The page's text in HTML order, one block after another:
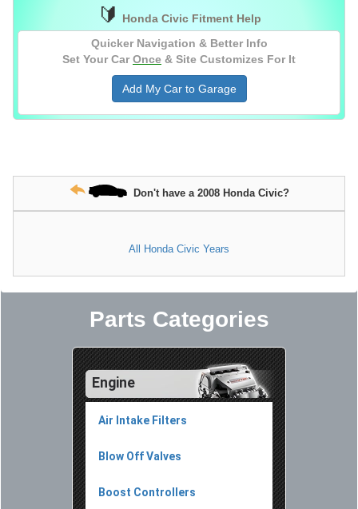
🔰
Honda Civic Fitment Help
Quicker Navigation & Better Info
Set Your Car Once & Site Customizes For It
Add My Car to Garage
Don't have a 2008 Honda Civic?
All Honda Civic Years
Parts Categories
Engine
Air Intake Filters
Blow Off Valves
Boost Controllers